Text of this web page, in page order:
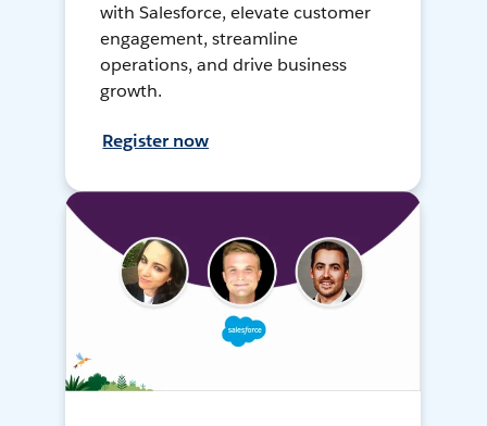
with Salesforce, elevate customer
engagement, streamline
operations, and drive business
growth.
Register now